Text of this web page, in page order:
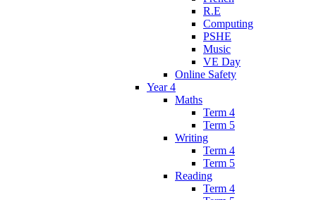
R.E
Computing
PSHE
Music
VE Day
Online Safety
Year 4
Maths
Term 4
Term 5
Writing
Term 4
Term 5
Reading
Term 4